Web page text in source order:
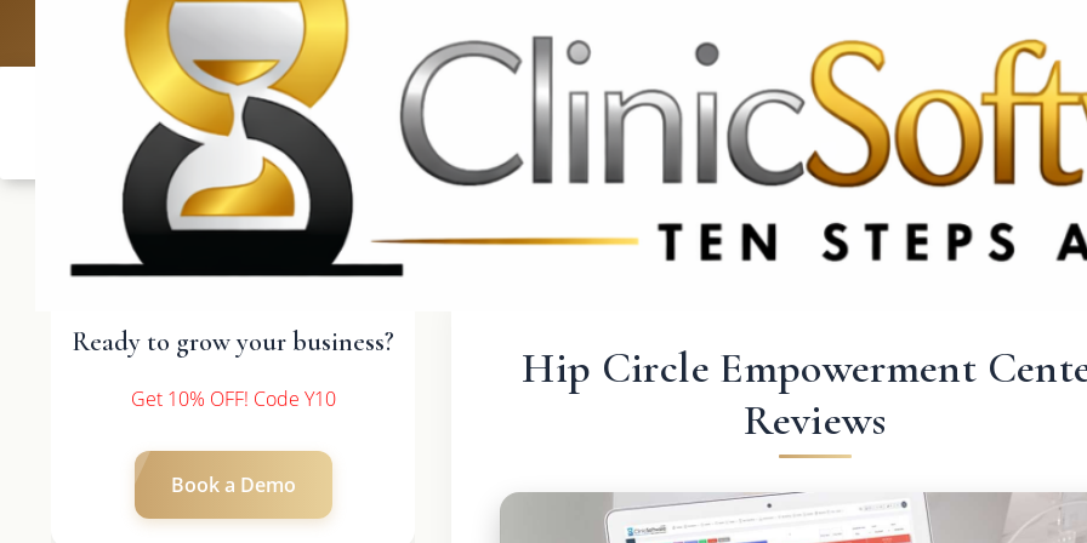
UK: +4420 3369 3369 CA & US: +1 562 606 0386
Ready to grow your business?
Get 10% OFF! Code Y10
Book a Demo
Hip Circle Empowerment
Reviews